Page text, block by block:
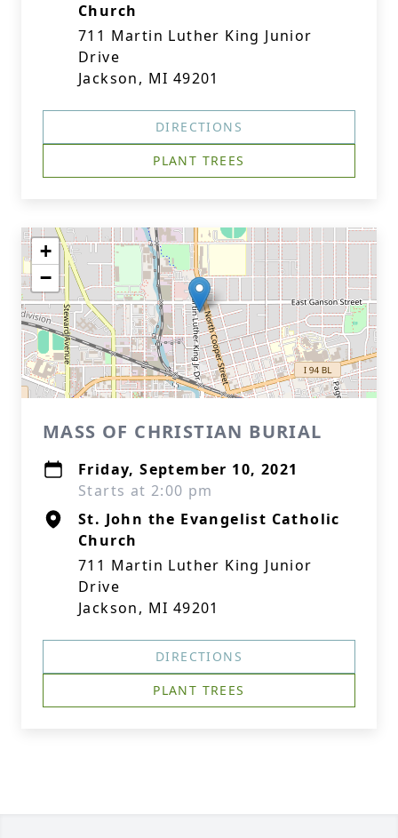
Church
711 Martin Luther King Junior
Drive
Jackson, MI 49201
DIRECTIONS
PLANT TREES
+
−
MASS OF CHRISTIAN BURIAL
Friday, September 10, 2021
Starts at 2:00 pm
St. John the Evangelist Catholic
Church
711 Martin Luther King Junior
Drive
Jackson, MI 49201
DIRECTIONS
PLANT TREES